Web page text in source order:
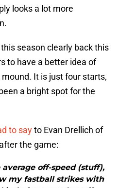
looks a lot more
season clearly back this
to have a better idea of
It is just four starts,
a bright spot for the
to sayto Evan Drellich of
the game:
average off-speed (stuff),
my fastball strikes with